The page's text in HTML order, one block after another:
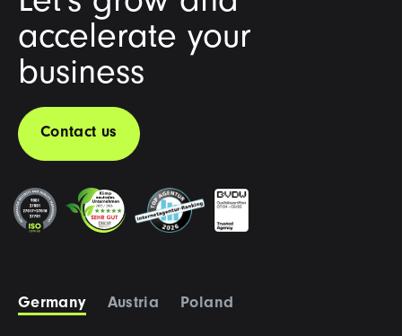
accelerate your
business
Contact us
Germany Austria Poland